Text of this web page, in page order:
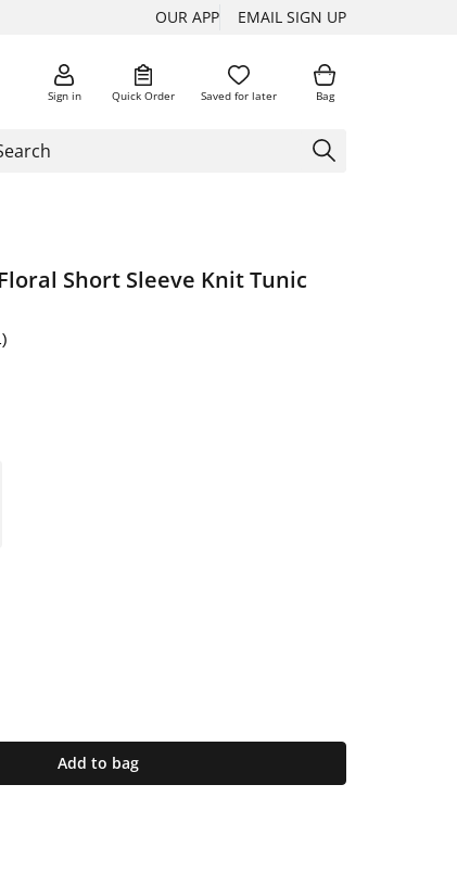
OUR APP EMAIL SIGN UP
Sign in Quick Order Saved for later Bag
Short Sleeve Knit Tunic
Add to bag